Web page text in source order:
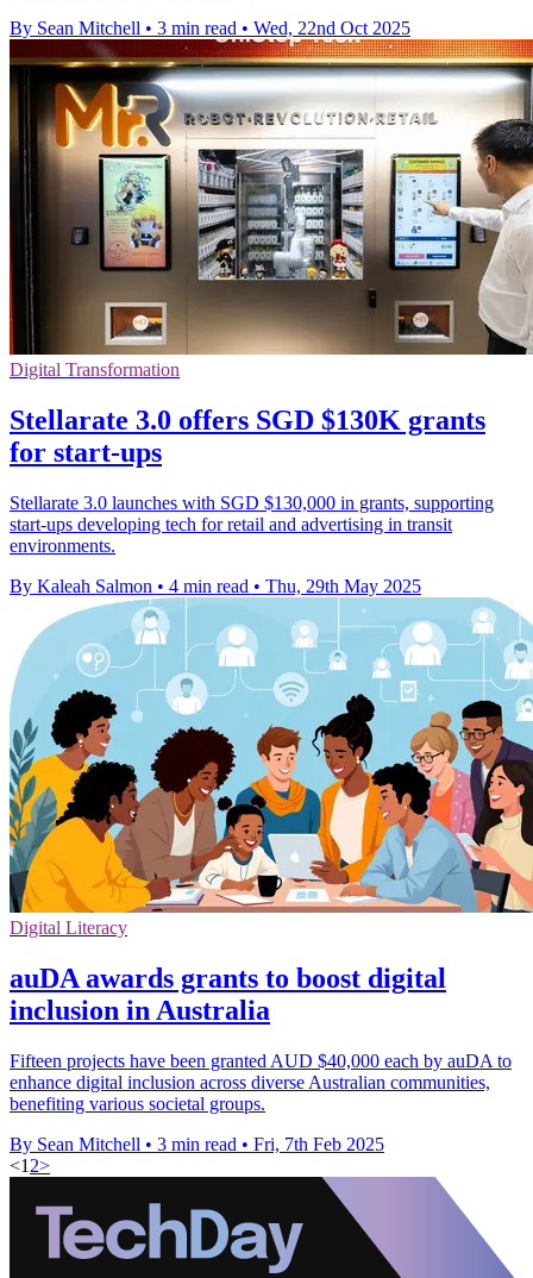
By Sean Mitchell • 3 min read • Wed, 22nd Oct 2025
Digital Transformation
Stellarate 3.0 offers SGD $130K grants
for start-ups
Stellarate 3.0 launches with SGD $130,000 in grants, supporting
start-ups developing tech for retail and advertising in transit
environments.
By Kaleah Salmon • 4 min read • Thu, 29th May 2025
Digital Literacy
auDA awards grants to boost digital
inclusion in Australia
Fifteen projects have been granted AUD $40,000 each by auDA to
enhance digital inclusion across diverse Australian communities,
benefiting various societal groups.
By Sean Mitchell • 3 min read • Fri, 7th Feb 2025
<1 2>